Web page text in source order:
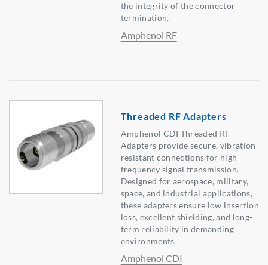
the integrity of the connector
termination.
Amphenol RF
Threaded RF Adapters
Amphenol CDI Threaded RF
Adapters provide secure, vibration-
resistant connections for high-
frequency signal transmission.
Designed for aerospace, military,
space, and industrial applications,
these adapters ensure low insertion
loss, excellent shielding, and long-
term reliability in demanding
environments.
Amphenol CDI